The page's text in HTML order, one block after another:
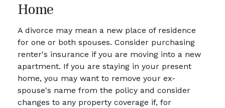
Home
A divorce may mean a new place of residence
for one or both spouses. Consider purchasing
renter's insurance if you are moving into a new
apartment. If you are staying in your present
home, you may want to remove your ex-
spouse's name from the policy and consider
changes to any property coverage if, for